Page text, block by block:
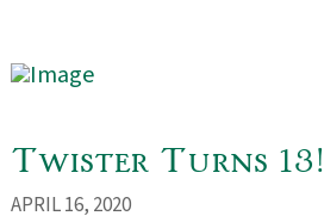
Twister Turns 13!
APRIL 16, 2020